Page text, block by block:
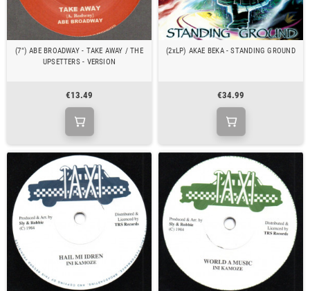
(7") ABE BROADWAY - TAKE AWAY / THE
UPSETTERS - VERSION
€13.49
(2xLP) AKAE BEKA - STANDING GROUND
€34.99